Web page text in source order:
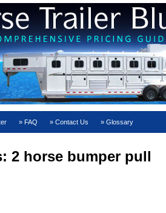
FAQ Contact Us Glossary
2 horse bumper pull